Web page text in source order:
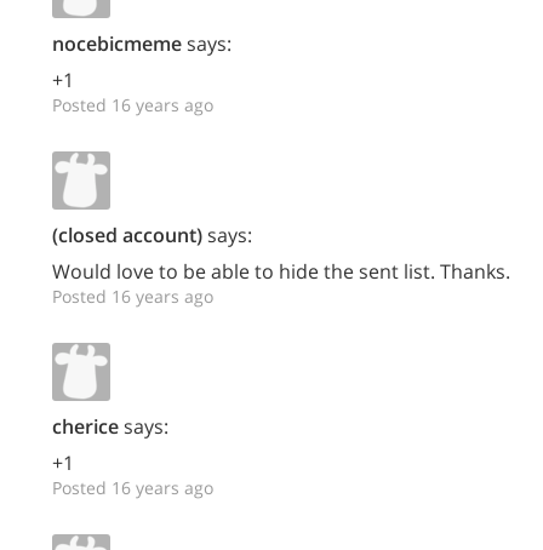
nocebicmemesays:
+1
Posted 16 years ago
(closed account)says:
Would love to be able to hide the sent list. Thanks.
Posted 16 years ago
chericesays:
+1
Posted 16 years ago